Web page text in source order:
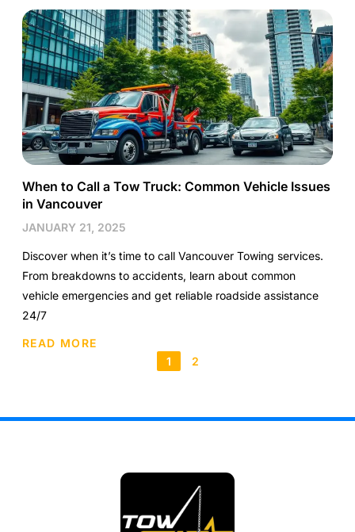
When to Call a Tow Truck: Common Vehicle Issues
in Vancouver
JANUARY 21, 2025
Discover when it’s time to call Vancouver Towing services.
From breakdowns to accidents, learn about common
vehicle emergencies and get reliable roadside assistance
24/7
READ MORE
1
2